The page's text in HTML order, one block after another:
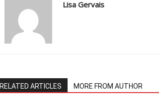
Lisa Gervais
RELATED ARTICLES MORE FROM AUTHOR